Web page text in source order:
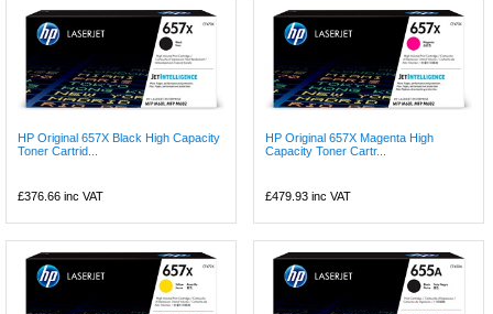
HP Original 657X Black High Capacity
Toner Cartrid...
£376.66 inc VAT
HP Original 657X Magenta High
Capacity Toner Cartr...
£479.93 inc VAT